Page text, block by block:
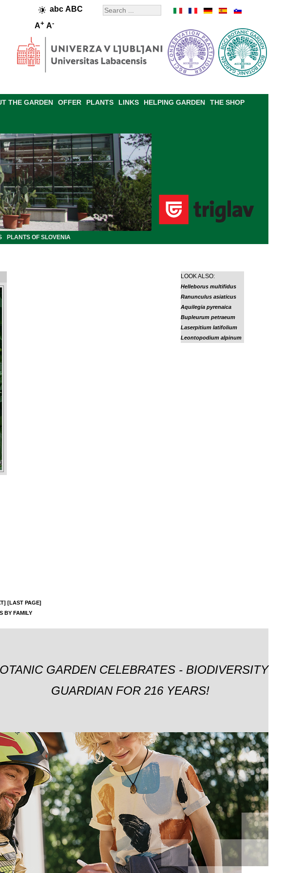
abc ABC
A+ A-
THE GARDEN OFFER PLANTS LINKS HELPING GARDEN
THE SHOP
PLANTS OF SLOVENIA
LOOK ALSO:
Helleborus multifidus
Ranunculus asiaticus
Aquilegia pyrenaica
Bupleurum petraeum
Laserpitium latifolium
Leontopodium alpinum
[LAST PAGE]
BY FAMILY
GARDEN CELEBRATES - BIODIVERSITY
GUARDIAN FOR 216 YEARS!